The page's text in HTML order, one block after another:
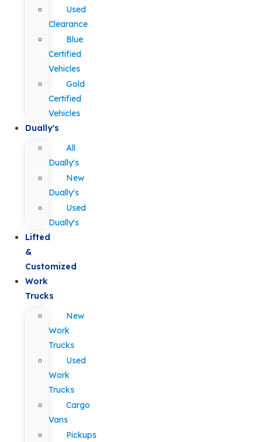
Used
Clearance
Blue
Certified
Vehicles
Gold
Certified
Vehicles
Dually's
All
Dually's
New
Dually's
Used
Dually's
Lifted
&
Customized
Work
Trucks
New
Work
Trucks
Used
Work
Trucks
Cargo
Vans
Pickups